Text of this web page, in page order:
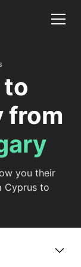
to
from
you their
Cyprus to